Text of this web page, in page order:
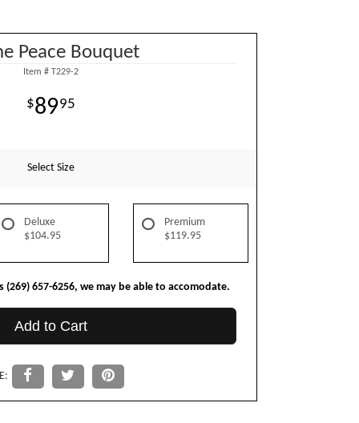
Peace Bouquet
Item # T229-2
8995
Select Size
Deluxe
$104.95
Premium
$119.95
(269) 657-6256, we may be able to accomodate.
Add to Cart